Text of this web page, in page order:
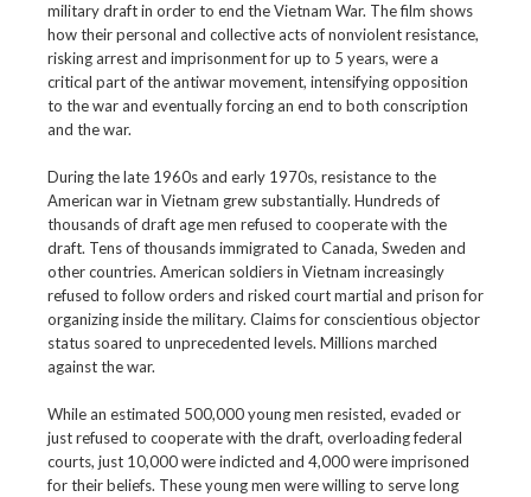
military draft in order to end the Vietnam War. The film shows
how their personal and collective acts of nonviolent resistance,
risking arrest and imprisonment for up to 5 years, were a
critical part of the antiwar movement, intensifying opposition
to the war and eventually forcing an end to both conscription
and the war.
During the late 1960s and early 1970s, resistance to the
American war in Vietnam grew substantially. Hundreds of
thousands of draft age men refused to cooperate with the
draft. Tens of thousands immigrated to Canada, Sweden and
other countries. American soldiers in Vietnam increasingly
refused to follow orders and risked court martial and prison for
organizing inside the military. Claims for conscientious objector
status soared to unprecedented levels. Millions marched
against the war.
While an estimated 500,000 young men resisted, evaded or
just refused to cooperate with the draft, overloading federal
courts, just 10,000 were indicted and 4,000 were imprisoned
for their beliefs. These young men were willing to serve long